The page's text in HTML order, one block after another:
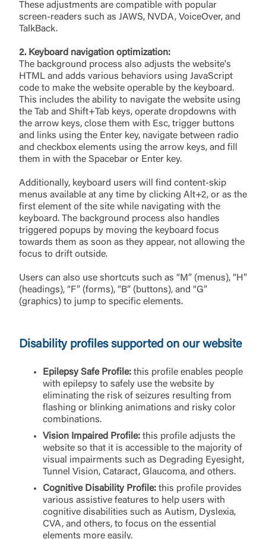
These adjustments are compatible with popular
screen-readers such as JAWS, NVDA, VoiceOver, and
TalkBack.
2. Keyboard navigation optimization:
The background process also adjusts the website's
HTML and adds various behaviors using JavaScript
code to make the website operable by the keyboard.
This includes the ability to navigate the website using
the Tab and Shift+Tab keys, operate dropdowns with
the arrow keys, close them with Esc, trigger buttons
and links using the Enter key, navigate between radio
and checkbox elements using the arrow keys, and fill
them in with the Spacebar or Enter key.
Additionally, keyboard users will find content-skip
menus available at any time by clicking Alt+2, or as the
first element of the site while navigating with the
keyboard. The background process also handles
triggered popups by moving the keyboard focus
towards them as soon as they appear, not allowing the
focus to drift outside.
Users can also use shortcuts such as “M” (menus), “H”
(headings), “F” (forms), “B” (buttons), and “G”
(graphics) to jump to specific elements.
Disability profiles supported on our website
Epilepsy Safe Profile: this profile enables people
with epilepsy to safely use the website by
eliminating the risk of seizures resulting from
flashing or blinking animations and risky color
combinations.
Vision Impaired Profile: this profile adjusts the
website so that it is accessible to the majority of
visual impairments such as Degrading Eyesight,
Tunnel Vision, Cataract, Glaucoma, and others.
Cognitive Disability Profile: this profile provides
various assistive features to help users with
cognitive disabilities such as Autism, Dyslexia,
CVA, and others, to focus on the essential
elements more easily.